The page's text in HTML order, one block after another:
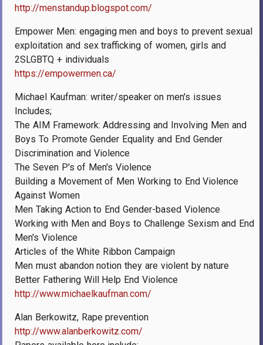
http://menstandup.blogspot.com/
Empower Men: engaging men and boys to prevent sexual
exploitation and sex trafficking of women, girls and
2SLGBTQ + individuals
https://empowermen.ca/
Michael Kaufman: writer/speaker on men's issues
Includes;
The AIM Framework: Addressing and Involving Men and
Boys To Promote Gender Equality and End Gender
Discrimination and Violence
The Seven P's of Men's Violence
Building a Movement of Men Working to End Violence
Against Women
Men Taking Action to End Gender-based Violence
Working with Men and Boys to Challenge Sexism and End
Men's Violence
Articles of the White Ribbon Campaign
Men must abandon notion they are violent by nature
Better Fathering Will Help End Violence
http://www.michaelkaufman.com/
Alan Berkowitz, Rape prevention
http://www.alanberkowitz.com/